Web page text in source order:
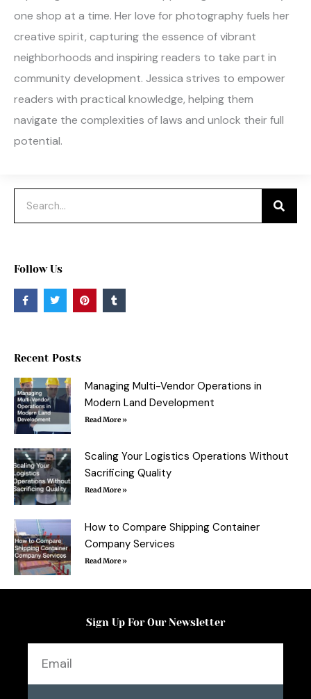
one shop at a time. Her love for photography fuels her
creative spirit, capturing the essence of vibrant
neighborhoods and inspiring readers to take part in
community development. Jessica strives to empower
readers with practical knowledge, helping them
navigate the complexities of laws and unlock their full
potential.
Follow Us
F
a
c
k
f
T
w
i
r
P
i
n
T
u
m
Recent Posts
Managing Multi-Vendor Operations in
Modern Land Development
Read More »
Scaling Your Logistics Operations Without
Sacrificing Quality
Read More »
How to Compare Shipping Container
Company Services
Read More »
Sign Up For Our Newsletter